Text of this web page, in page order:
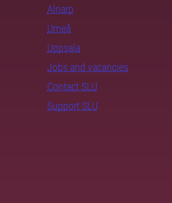
Alnarp
Umeå
Uppsala
Jobs and vacancies
Contact SLU
Support SLU